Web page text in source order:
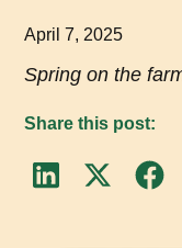
April 7, 2025
Spring on the
Share this post: